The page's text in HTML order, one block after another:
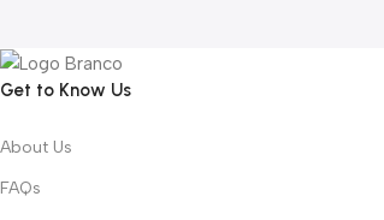
Get to Know Us
About Us
FAQs